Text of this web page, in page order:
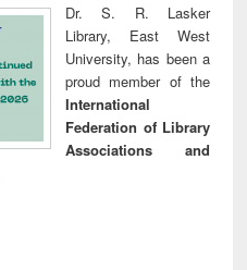
Dr. S. R. Lasker
Library, East West
University, has been a
proud member of the
International
Federation of Library
Associations and